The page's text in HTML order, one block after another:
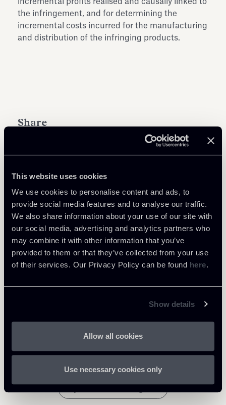
This website uses cookies
We use cookies to personalise content and ads, to
provide social media features and to analyse our traffic.
We also share information about your use of our site with
our social media, advertising and analytics partners who
may combine it with other information that you’ve
provided to them or that they’ve collected from your use
of their services. Our Privacy Policy can be found here.
Show details
Allow all cookies
Use necessary cookies only
Learn more
Intellectual Property
Download Attachments
845 Kb
the infringement, and for determining the
incremental costs incurred for the manufacturing
and distribution of the infringing products.
Share